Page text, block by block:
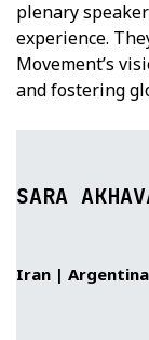
plenary
experience.
Movement’s
and fostering
SARA
Iran | Argentina